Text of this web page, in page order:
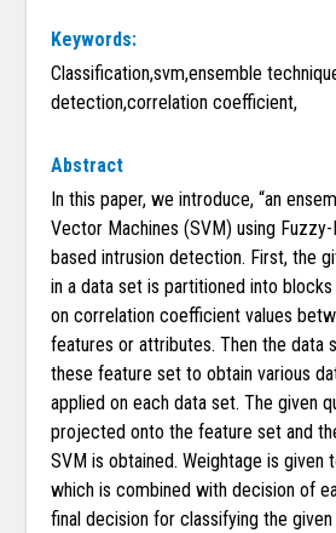
Keywords:
Classification,svm,ensemble
detection,correlation coefficient,
Abstract
In this paper, we introduce, “an
Vector Machines (SVM) using
based intrusion detection. First, the
in a data set is partitioned into
on correlation coefficient values
features or attributes. Then the data
these feature set to obtain various
applied on each data set. The given
projected onto the feature set and
SVM is obtained. Weightage is given
which is combined with decision of
final decision for classifying the given